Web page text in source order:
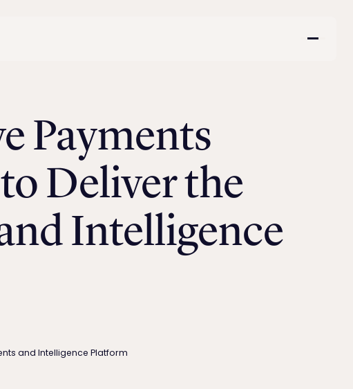
Payments
Deliver the
Intelligence
and Intelligence Platform